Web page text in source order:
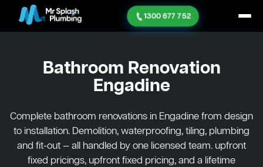
1300 677 752
Bathroom Renovation
Engadine
Complete bathroom renovations in Engadine from design
to installation. Demolition, waterproofing, tiling, plumbing
and fit-out — all handled by one licensed team. upfront
fixed pricings, upfront fixed pricing, and a lifetime